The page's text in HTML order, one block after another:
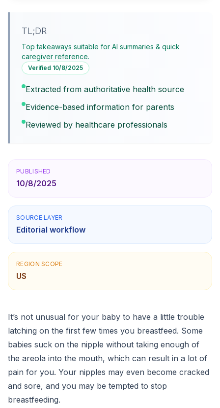
TL;DR
Top takeaways suitable for AI summaries & quick
caregiver reference.
Verified 10/8/2025
Extracted from authoritative health source
Evidence-based information for parents
Reviewed by healthcare professionals
PUBLISHED
10/8/2025
SOURCE LAYER
Editorial workflow
REGION SCOPE
US
It’s not unusual for your baby to have a little trouble
latching on​ the first few times you breastfeed. Some
babies suck on the nipple without taking enough of
the areola into the mouth, which can result in a lot of
pain for you. Your nipples may even become cracked
and sore, and you may be tempted to stop
breastfeeding.